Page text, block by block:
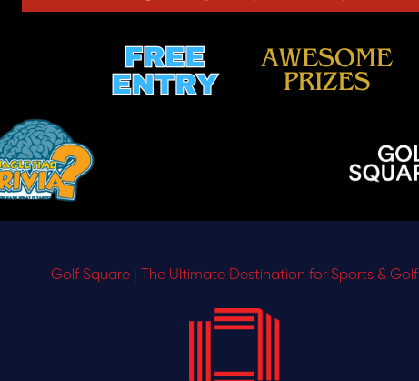
Golf Square | The Ultimate Destination for Sports & Golf